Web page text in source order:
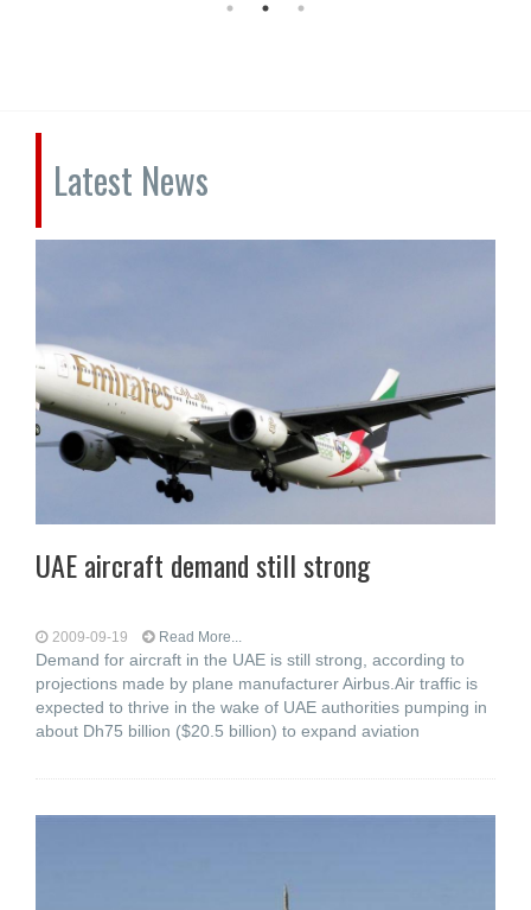
Latest News
UAE aircraft demand still strong
2009-09-19 Read More...
Demand for aircraft in the UAE is still strong, according to
projections made by plane manufacturer Airbus.Air traffic is
expected to thrive in the wake of UAE authorities pumping in
about Dh75 billion ($20.5 billion) to expand aviation